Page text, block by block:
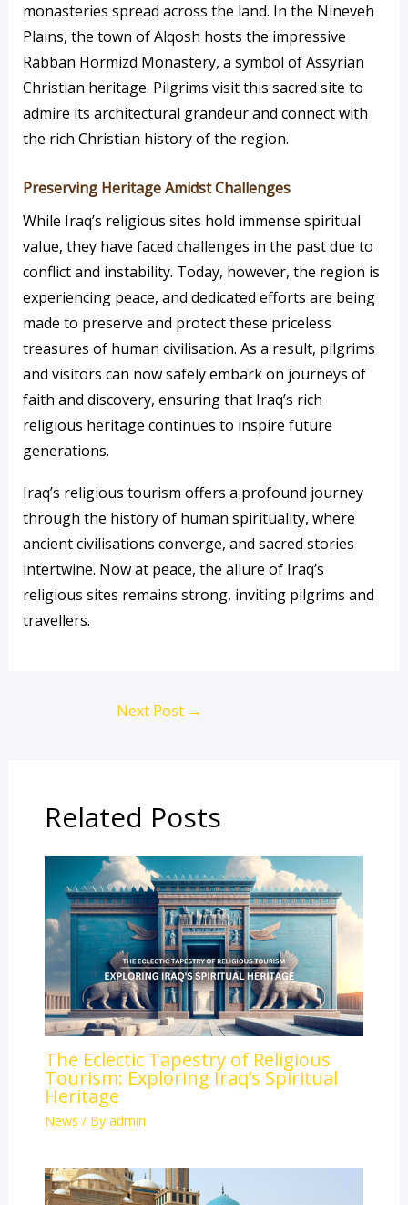
monasteries spread across the land. In the Nineveh
Plains, the town of Alqosh hosts the impressive
Rabban Hormizd Monastery, a symbol of Assyrian
Christian heritage. Pilgrims visit this sacred site to
admire its architectural grandeur and connect with
the rich Christian history of the region.
Preserving Heritage Amidst Challenges
While Iraq’s religious sites hold immense spiritual
value, they have faced challenges in the past due to
conflict and instability. Today, however, the region is
experiencing peace, and dedicated efforts are being
made to preserve and protect these priceless
treasures of human civilisation. As a result, pilgrims
and visitors can now safely embark on journeys of
faith and discovery, ensuring that Iraq’s rich
religious heritage continues to inspire future
generations.
Iraq’s religious tourism offers a profound journey
through the history of human spirituality, where
ancient civilisations converge, and sacred stories
intertwine. Now at peace, the allure of Iraq’s
religious sites remains strong, inviting pilgrims and
travellers.
Next Post →
Related Posts
The Eclectic Tapestry of Religious
Tourism: Exploring Iraq’s Spiritual
Heritage
News / By admin